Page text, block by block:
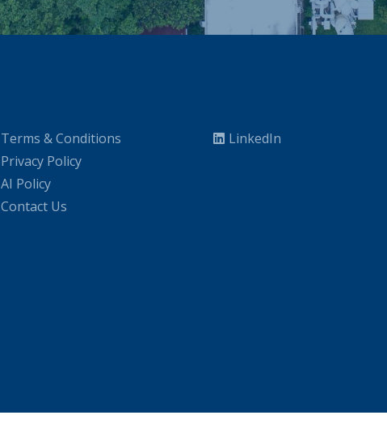
Terms & Conditions
Privacy Policy
AI Policy
Contact Us
LinkedIn